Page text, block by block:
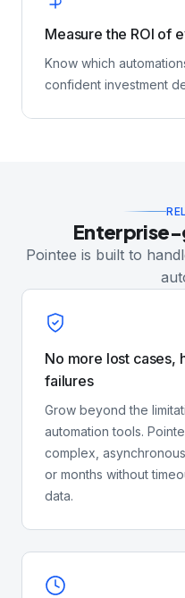
Measure the ROI of
Know which
Pointee is built to
No more lost cases,
failures
Grow beyond the
automation tools.
or months without
data.